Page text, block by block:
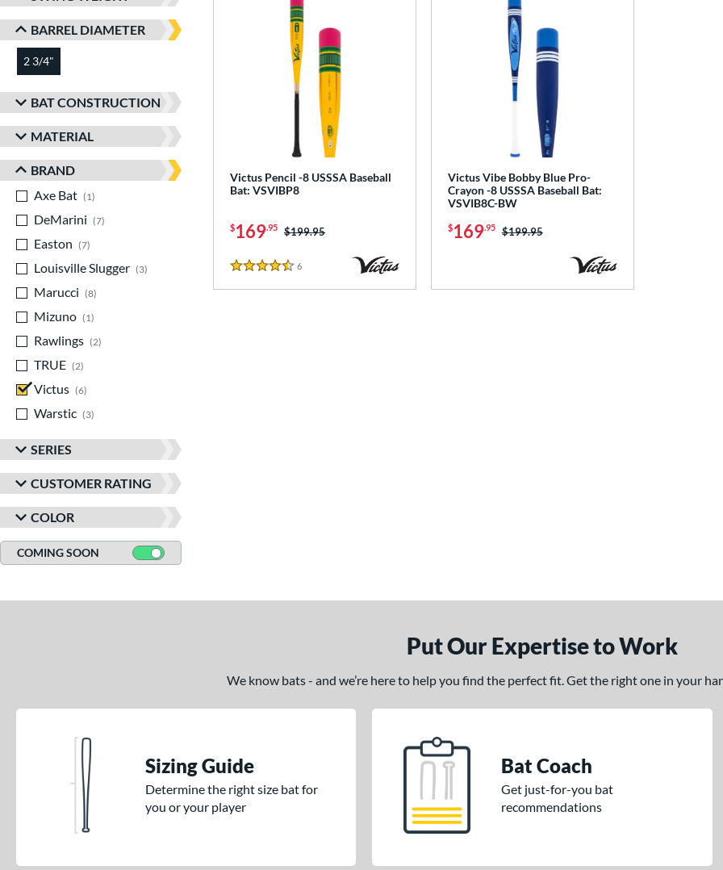
BARREL DIAMETER
2 3/4"
BAT CONSTRUCTION
MATERIAL
BRAND
Axe Bat
1
DeMarini
7
Easton
7
Louisville Slugger
3
matching results
Marucci
8
Mizuno
1
Rawlings
2
TRUE
2
Victus
6
Warstic
3
SERIES
CUSTOMER RATING
COLOR
COMING SOON
Victus Pencil -8 USSSA Baseball
Bat: VSVIBP8
$169.95 Price was:
$199.95
4.5 Stars
6
Victus Vibe Bobby Blue Pro-
Crayon -8 USSSA Baseball Bat:
VSVIB8C-BW
$169.95 Price was:
$199.95
Put Our Expertise to Work
We know bats - and we’re here to help you find the perfect fit. Get the right one in your
Sizing Guide
Determine the right size bat for
you or your player
Bat Coach
Get just-for-you bat
recommendations